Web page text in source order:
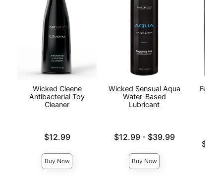
Wicked Cleene
Antibacterial Toy
Cleaner
$12.99
Buy Now
Wicked Sensual Aqua
Water-Based
Lubricant
Lowest price is
$12.99-
Highest price is
$39.99
Buy Now
Fetish